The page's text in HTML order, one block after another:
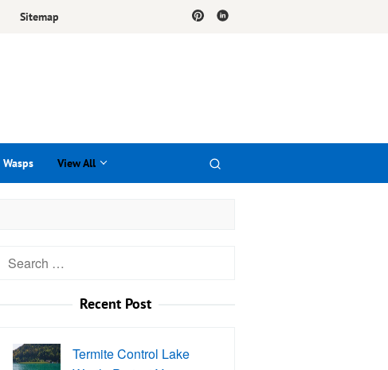
Sitemap
Wasps View All
Search
Recent Post
Termite Control Lake